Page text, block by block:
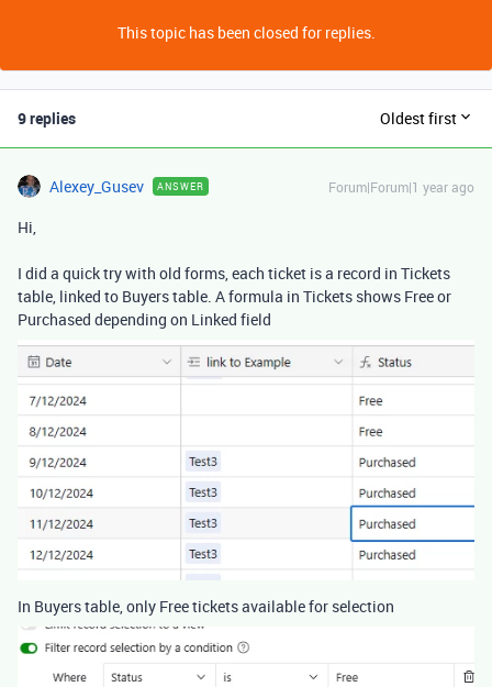
This topic has been closed for replies.
9 replies Oldest first
Alexey_Gusev ANSWER Forum|Forum|1 year ago
Hi,
I did a quick try with old forms, each ticket is a record in Tickets
table, linked to Buyers table. A formula in Tickets shows Free or
Purchased depending on Linked field
In Buyers table, only Free tickets available for selection